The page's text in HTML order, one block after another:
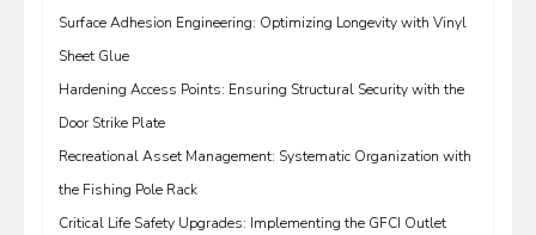
Surface Adhesion Engineering: Optimizing Longevity with Vinyl
Sheet Glue
Hardening Access Points: Ensuring Structural Security with the
Door Strike Plate
Recreational Asset Management: Systematic Organization with
the Fishing Pole Rack
Critical Life Safety Upgrades: Implementing the GFCI Outlet